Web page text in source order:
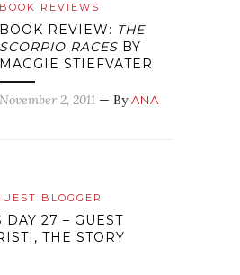
BOOK REVIEWS
BOOK REVIEW: THE
SCORPIO RACES BY
MAGGIE STIEFVATER
November 2, 2011 — ByANA
BLOGGER
DAY 27 – GUEST
THE STORY